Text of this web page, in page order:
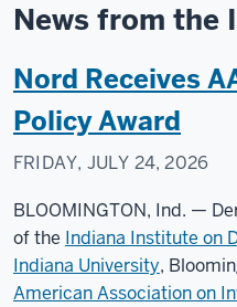
News from the
Nord Receives
Policy Award
FRIDAY, JULY 24, 2026
BLOOMINGTON, Ind. —
of the Indiana Institute on
Indiana University,
American Association on